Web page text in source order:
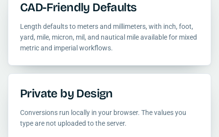
CAD-Friendly Defaults
Length defaults to meters and millimeters, with inch, foot,
yard, mile, micron, mil, and nautical mile available for mixed
metric and imperial workflows.
Private by Design
Conversions run locally in your browser. The values you
type are not uploaded to the server.